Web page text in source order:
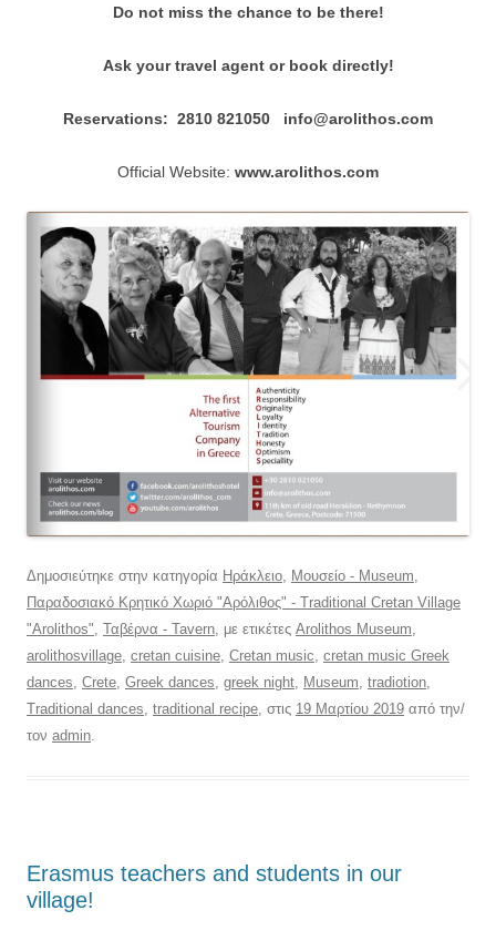
Do not miss the chance to be there!
Ask your travel agent or book directly!
Reservations: 2810 821050 info@arolithos.com
Official Website: www.arolithos.com
Δημοσιεύτηκε στην κατηγορία Ηράκλειο Μουσείο - Museum
Παραδοσιακό Κρητικό Χωριό "Αρόλιθος" - Traditional Cretan Village
"Arolithos" Ταβέρνα - Tavern , με ετικέτες Arolithos Museum
arolithosvillage cretan cuisine Cretan music cretan music Greek
dances Crete Greek dances greek night Museum tradiotion
Traditional dances traditional recipe , στις 19 Μαρτίου 2019 από την/
τον admin
Erasmus teachers and students in our
village!